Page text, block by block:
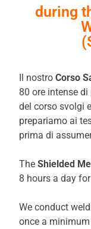
during
Il nostroCorso
80 ore intense
del corso svolgi
prepariamo ai
prima di
TheShielded
8 hours a day
We conduct
once a